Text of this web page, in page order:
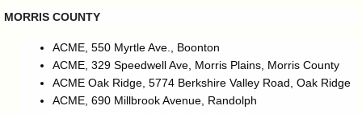
MORRIS COUNTY
ACME, 550 Myrtle Ave., Boonton
ACME, 329 Speedwell Ave, Morris Plains, Morris County
ACME Oak Ridge, 5774 Berkshire Valley Road, Oak Ridge
ACME, 690 Millbrook Avenue, Randolph